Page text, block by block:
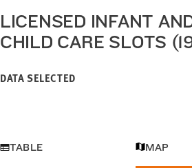
LICENSED INFANT
CHILD CARE SLOTS
DATA SELECTED
TABLE MAP